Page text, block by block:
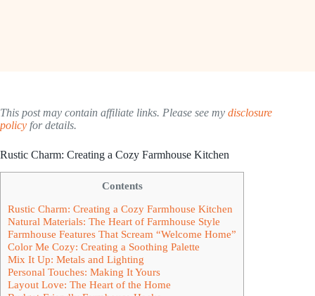
This post may contain affiliate links. Please see my disclosure
policy for details.
Rustic Charm: Creating a Cozy Farmhouse Kitchen
Contents
Rustic Charm: Creating a Cozy Farmhouse Kitchen
Natural Materials: The Heart of Farmhouse Style
Farmhouse Features That Scream “Welcome Home”
Color Me Cozy: Creating a Soothing Palette
Mix It Up: Metals and Lighting
Personal Touches: Making It Yours
Layout Love: The Heart of the Home